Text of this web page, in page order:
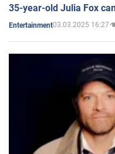
35-year-old Julia Fox
Entertainment03.03.2025 16:27